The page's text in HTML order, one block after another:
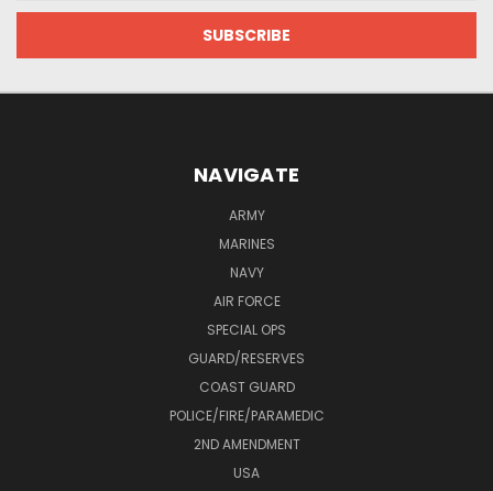
NAVIGATE
ARMY
MARINES
NAVY
AIR FORCE
SPECIAL OPS
GUARD/RESERVES
COAST GUARD
POLICE/FIRE/PARAMEDIC
2ND AMENDMENT
USA